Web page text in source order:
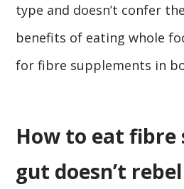
type and doesn’t confer
benefits of eating whole
for fibre supplements in
How to eat
gut doesn’t rebel